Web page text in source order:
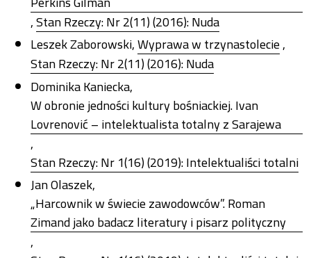
,Stan Rzeczy: Nr 2(11) (2016): Nuda
Leszek Zaborowski,Wyprawa w trzynastolecie,
Stan Rzeczy: Nr 2(11) (2016): Nuda
Dominika Kaniecka,
W obronie jedności kultury bośniackiej. Ivan
Lovrenović – intelektualista totalny z Sarajewa
,
Stan Rzeczy: Nr 1(16) (2019): Intelektualiści totalni
Jan Olaszek,
„Harcownik w świecie zawodowców”. Roman
Zimand jako badacz literatury i pisarz polityczny
,